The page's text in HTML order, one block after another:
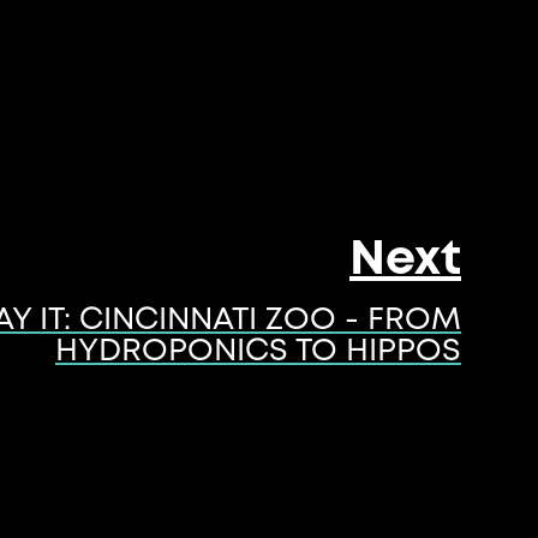
Next
IT: CINCINNATI ZOO - FROM
HYDROPONICS TO HIPPOS